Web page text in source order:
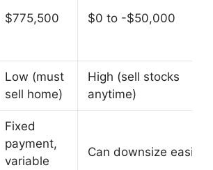
$775,500 $0 to -$50,000
Low (must
sell home)
High (sell stocks
anytime)
Fixed
payment,
variable
Can downsize easily